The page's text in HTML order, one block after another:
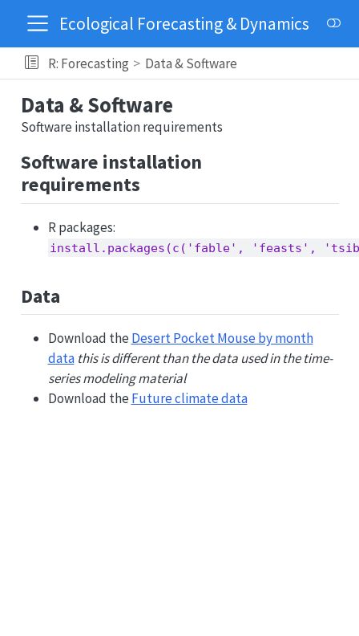
Ecological Forecasting & Dynamics
R: Forecasting Data & Software
Data & Software
Software installation requirements
Software installation
requirements
R packages:
install.packages(c('fable', 'feasts',
Data
Download the Desert Pocket Mouse by month
data this is different than the data used in the time-
series modeling material
Download the Future climate data